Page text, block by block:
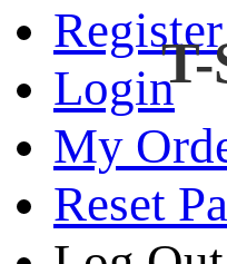
Register
Login
My
Reset